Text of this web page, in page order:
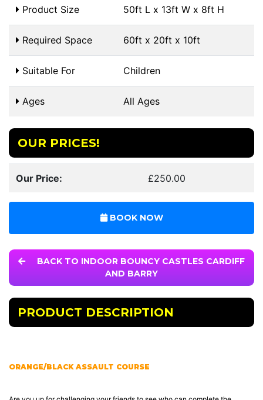
Product Size 50ft L x 13ft W x 8ft H
Required Space 60ft x 20ft x 10ft
Suitable For Children
Ages All Ages
OUR PRICES!
Our Price: £250.00
BOOK NOW
BACK TO INDOOR BOUNCY CASTLES CARDIFF
AND BARRY
PRODUCT DESCRIPTION
ORANGE/BLACK ASSAULT COURSE